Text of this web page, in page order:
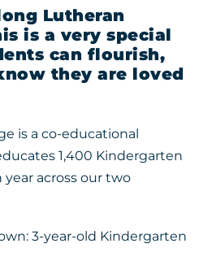
Lutheran
is a very special
can flourish,
they are loved
is a co-educational
1,400 Kindergarten
year across our two
3-year-old Kindergarten